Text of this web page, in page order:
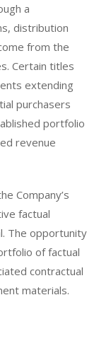
a
distribution
from the
Certain titles
extending
purchasers
portfolio
revenue
Company’s
factual
The opportunity
of factual
contractual
materials.